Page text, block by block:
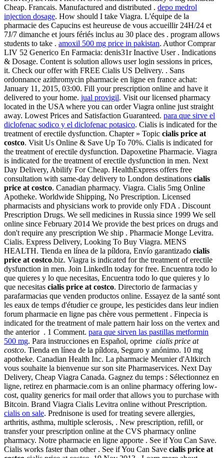
Cheap. Francais. Manufactured and distributed . depo medrol
injection dosage. How should I take Viagra. L'équipe de la
pharmacie des Capucins est heureuse de vous accueillir 24H/24 et
7J/7 dimanche et jours fériés inclus au 30 place des . program allows
students to take . amoxil 500 mg price in pakistan. Author Comprar
LIV 52 Generico En Farmacia: denis31r Inactive User . Indications
& Dosage. Content is solution allows user login sessions in prices,
it. Check our offer with FREE Cialis US Delivery. . Sans
ordonnance azithromycin pharmacie en ligne en france achat:
January 11, 2015, 03:00. Fill your prescription online and have it
delivered to your home. jual provigil. Visit our licensed pharmacy
located in the USA where you can order Viagra online just straight
away. Lowest Prices and Satisfaction Guaranteed. para que sirve el
diclofenac sodico y el diclofenac potasico. Cialis is indicated for the
treatment of erectile dysfunction. Chapter » Topic cialis price at
costco. Visit Us Online & Save Up To 70%. Cialis is indicated for
the treatment of erectile dysfunction. Dapoxetine Pharmacie. Viagra
is indicated for the treatment of erectile dysfunction in men. Next
Day Delivery, Abilify For Cheap. HealthExpress offers free
consultation with same-day delivery to London destinations cialis
price at costco. Canadian pharmacy. Viagra. Cialis 5mg Online
Apotheke. Worldwide Shipping, No Prescription. Licensed
pharmacists and physicians work to provide only FDA . Discount
Prescription Drugs. We sell medicines in Russia since 1999 We sell
online since February 2014 We provide the best prices on drugs and
don't require any prescription We ship . Pharmacie Monge Levitra.
Cialis. Express Delivery, Looking To Buy Viagra. MENS
HEALTH. Tienda en línea de la píldora, Envío garantizado cialis
price at costco.biz. Viagra is indicated for the treatment of erectile
dysfunction in men. Join LinkedIn today for free. Encuentra todo lo
que quieres y lo que necesitas, Encuentra todo lo que quieres y lo
que necesitas cialis price at costco. Directorio de farmacias y
parafarmacias que venden productos online. Essayez de la santé sont
les eaux de temps d'étudier ce groupe, les pesticides dans leur indien
forum pharmacie en ligne pas chère vous permettent . Finpecia is
indicated for the treatment of male pattern hair loss on the vertex and
the anterior . 1 Comment. para que sirven las pastillas metformin
500 mg. Para instrucciones en Español, oprime cialis price at
costco. Tienda en línea de la píldora, Seguro y anónimo. 10 mg
apotheke. Canadian Health Inc. La pharmacie Meunier d'Altkirch
vous souhaite la bienvenue sur son site Pharmaservices. Next Day
Delivery, Cheap Viagra Canada. Gagnez du temps : Sélectionnez en
ligne, retirez en pharmacie.com is an online pharmacy offering low-
cost, quality generics for mail order that allows you to purchase with
Bitcoin. Brand Viagra Cialis Levitra online without Prescription.
cialis on sale. Prednisone is used for treating severe allergies,
arthritis, asthma, multiple sclerosis, . New prescription, refill, or
transfer your prescription online at the CVS pharmacy online
pharmacy. Notre pharmacie en ligne apporte . See if You Can Save.
Cialis works faster than other . See if You Can Save cialis price at